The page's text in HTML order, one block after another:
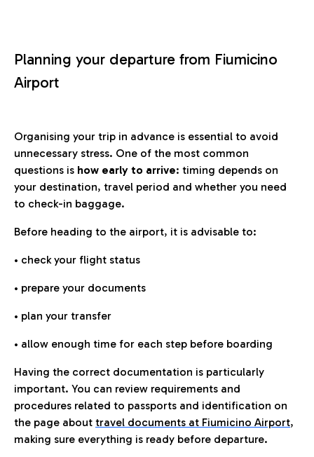
Planning your departure from Fiumicino
Airport
Organising your trip in advance is essential to avoid
unnecessary stress. One of the most common
questions is how early to arrive: timing depends on
your destination, travel period and whether you need
to check-in baggage.
Before heading to the airport, it is advisable to:
• check your flight status
• prepare your documents
• plan your transfer
• allow enough time for each step before boarding
Having the correct documentation is particularly
important. You can review requirements and
procedures related to passports and identification on
the page about travel documents at Fiumicino Airport,
making sure everything is ready before departure.